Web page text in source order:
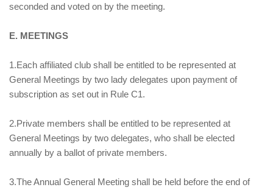
seconded and voted on by the meeting.
E. MEETINGS
1.Each affiliated club shall be entitled to be represented at
General Meetings by two lady delegates upon payment of
subscription as set out in Rule C1.
2.Private members shall be entitled to be represented at
General Meetings by two delegates, who shall be elected
annually by a ballot of private members.
3.The Annual General Meeting shall be held before the end of